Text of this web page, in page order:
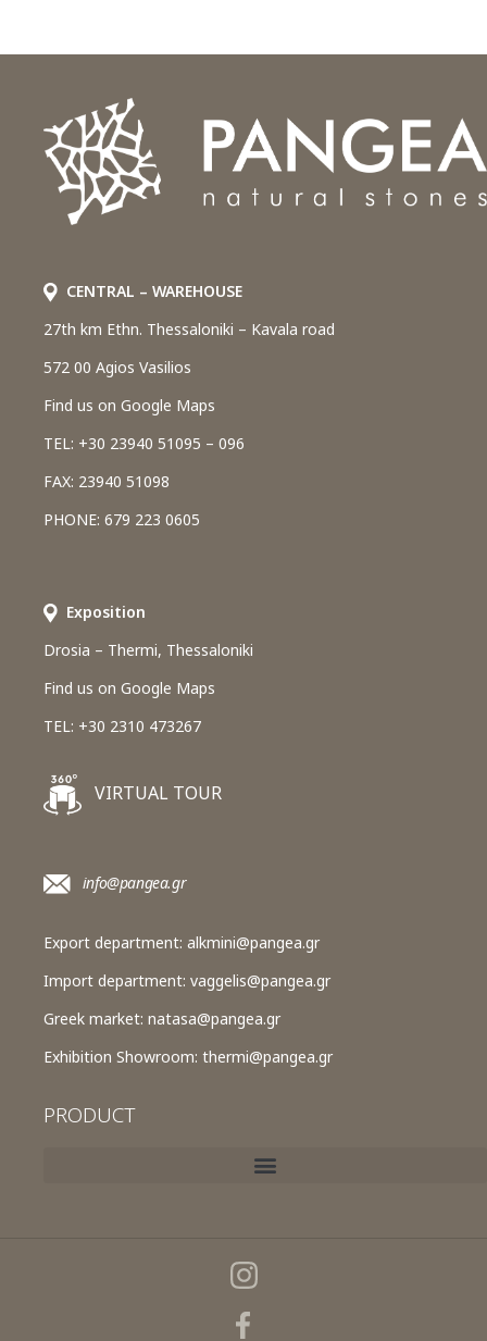
CENTRAL – WAREHOUSE
27th km Ethn. Thessaloniki – Kavala road
572 00 Agios Vasilios
Find us on Google Maps
TEL: +30 23940 51095 – 096
FAX: 23940 51098
PHONE: 679 223 0605
Εxposition
Drosia – Thermi, Thessaloniki
Find us on Google Maps
TEL: +30 2310 473267
VIRTUAL TOUR
info@pangea.gr
Export department: alkmini@pangea.gr
Import department: vaggelis@pangea.gr
Greek market: natasa@pangea.gr
Exhibition Showroom: thermi@pangea.gr
PRODUCT